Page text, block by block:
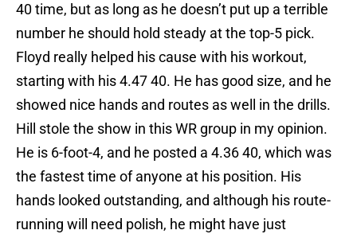
40 time, but as long as he doesn’t put up a terrible
number he should hold steady at the top-5 pick.
Floyd really helped his cause with his workout,
starting with his 4.47 40. He has good size, and he
showed nice hands and routes as well in the drills.
Hill stole the show in this WR group in my opinion.
He is 6-foot-4, and he posted a 4.36 40, which was
the fastest time of anyone at his position. His
hands looked outstanding, and although his route-
running will need polish, he might have just